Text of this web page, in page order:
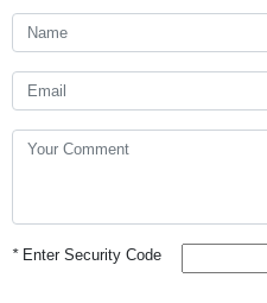
*Enter Security Code